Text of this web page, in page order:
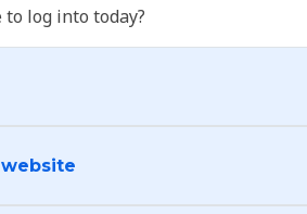
to log into today?